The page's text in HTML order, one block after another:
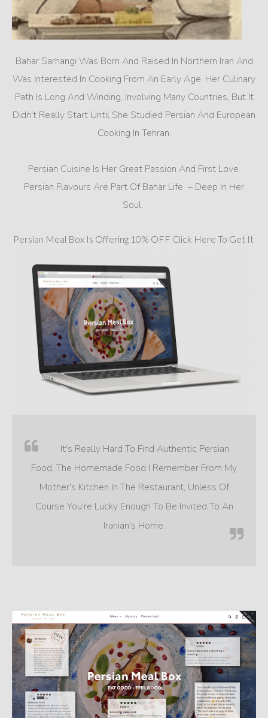
Bahar Sarhangi Was Born And Raised In Northern Iran And
Was Interested In Cooking From An Early Age. Her Culinary
Path Is Long And Winding, Involving Many Countries, But It
Didn't Really Start Until She Studied Persian And European
Cooking In Tehran.
Persian Cuisine Is Her Great Passion And First Love.
Persian Flavours Are Part Of Bahar Life – Deep In Her
Soul.
Persian Meal Box Is Offering 10% OFF Click Here To Get It
It's Really Hard To Find Authentic Persian
Food, The Homemade Food I Remember From My
Mother's Kitchen In The Restaurant, Unless Of
Course You're Lucky Enough To Be Invited To An
Iranian's Home.